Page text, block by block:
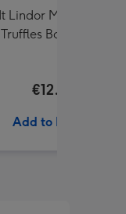
Lindor Milk
Truffles Box (200g)
€12.50
Add to Basket